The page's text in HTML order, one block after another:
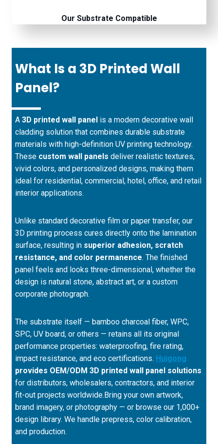
Our Substrate Compatible
What Is a 3D Printed Wall
Panel?
A3D printed wall panel is a modern decorative wall
cladding solution that combines durable substrate
materials with high-definition UV printing technology.
These custom wall panels deliver realistic textures,
vivid colors, and personalized designs, making them
ideal for residential, commercial, hotel, office, and retail
interior applications.
Unlike standard decorative film or paper transfer, our
3D printing process cures directly onto the lamination
surface, resulting in superior adhesion, scratch
resistance, and color permanence. The finished
panel feels and looks three-dimensional, whether the
design is natural stone, abstract art, or a custom
corporate photograph.
The substrate itself — bamboo charcoal fiber, WPC,
SPC, UV board, or others — retains all its original
performance properties: waterproofing, fire rating,
impact resistance, and eco certifications. Huigong
provides OEM/ODM 3D printed wall panel solutions
for distributors, wholesalers, contractors, and interior
fit-out projects worldwide.Bring your own artwork,
brand imagery, or photography — or browse our 1,000+
design library. We handle prepress, color calibration,
and production.